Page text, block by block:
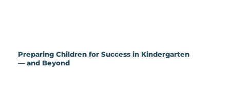
Preparing Children for Success in Kindergarten
— and Beyond